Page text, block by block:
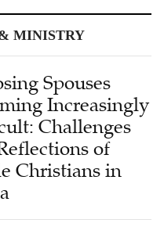
MINISTRY
Spouses
Increasingly
Challenges
of
Christians in